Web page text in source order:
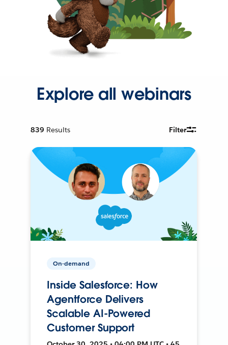
Explore all webinars
839 Results Filter
On-demand
Inside Salesforce: How
Agentforce Delivers
Scalable AI-Powered
Customer Support